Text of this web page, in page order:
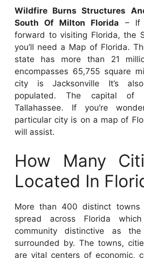
Wildfire Burns Structures
South Of Milton Florida – If
forward to visiting Florida, the
you’ll need a Map of Florida.
state has more than 21
encompasses 65,755 square
city is Jacksonville It’s
populated. The capital
Tallahassee. If you’re
particular city is on a map of
will assist.
How Many
Located In
More than 400 distinct towns
spread across Florida
community distinctive as the
surrounded by. The towns,
are vital centers of economic,